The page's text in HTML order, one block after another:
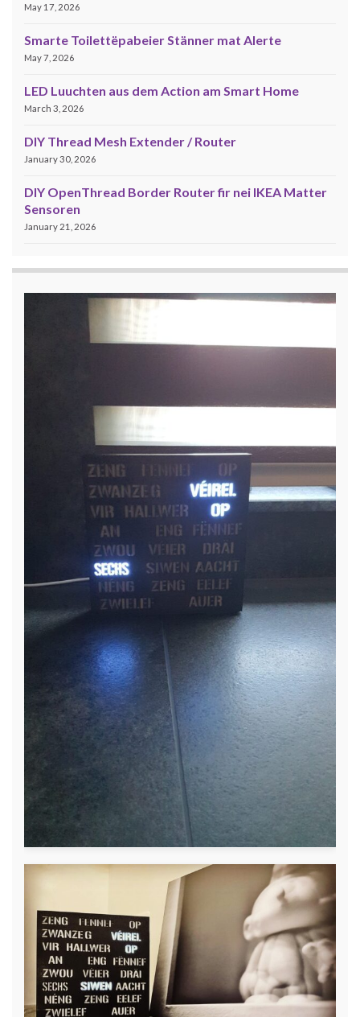
May 17, 2026
Smarte Toilettëpabeier Stänner mat Alerte
May 7, 2026
LED Luuchten aus dem Action am Smart Home
March 3, 2026
DIY Thread Mesh Extender / Router
January 30, 2026
DIY OpenThread Border Router fir nei IKEA Matter
Sensoren
January 21, 2026